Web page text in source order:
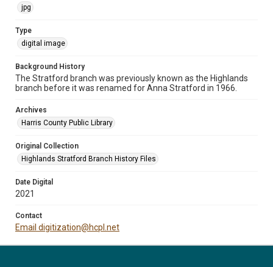
jpg
Type
digital image
Background History
The Stratford branch was previously known as the Highlands
branch before it was renamed for Anna Stratford in 1966.
Archives
Harris County Public Library
Original Collection
Highlands Stratford Branch History Files
Date Digital
2021
Contact
Email digitization@hcpl.net